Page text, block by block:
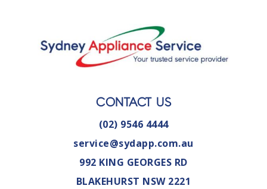
CONTACT US
(02) 9546 4444
service@sydapp.com.au
992 KING GEORGES RD
BLAKEHURST NSW 2221